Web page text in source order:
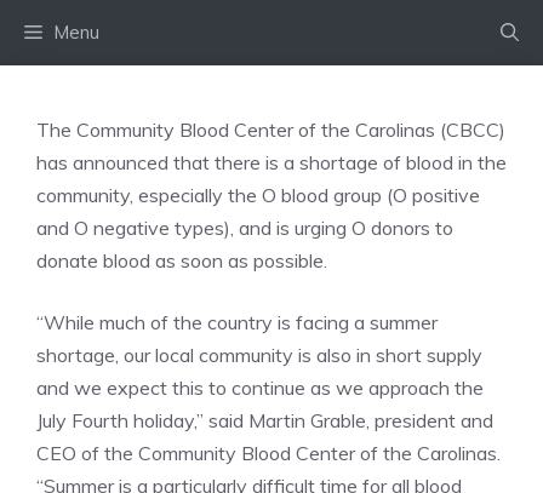
Menu
The Community Blood Center of the Carolinas (CBCC)
has announced that there is a shortage of blood in the
community, especially the O blood group (O positive
and O negative types), and is urging O donors to
donate blood as soon as possible.
“While much of the country is facing a summer
shortage, our local community is also in short supply
and we expect this to continue as we approach the
July Fourth holiday,” said Martin Grable, president and
CEO of the Community Blood Center of the Carolinas.
“Summer is a particularly difficult time for all blood